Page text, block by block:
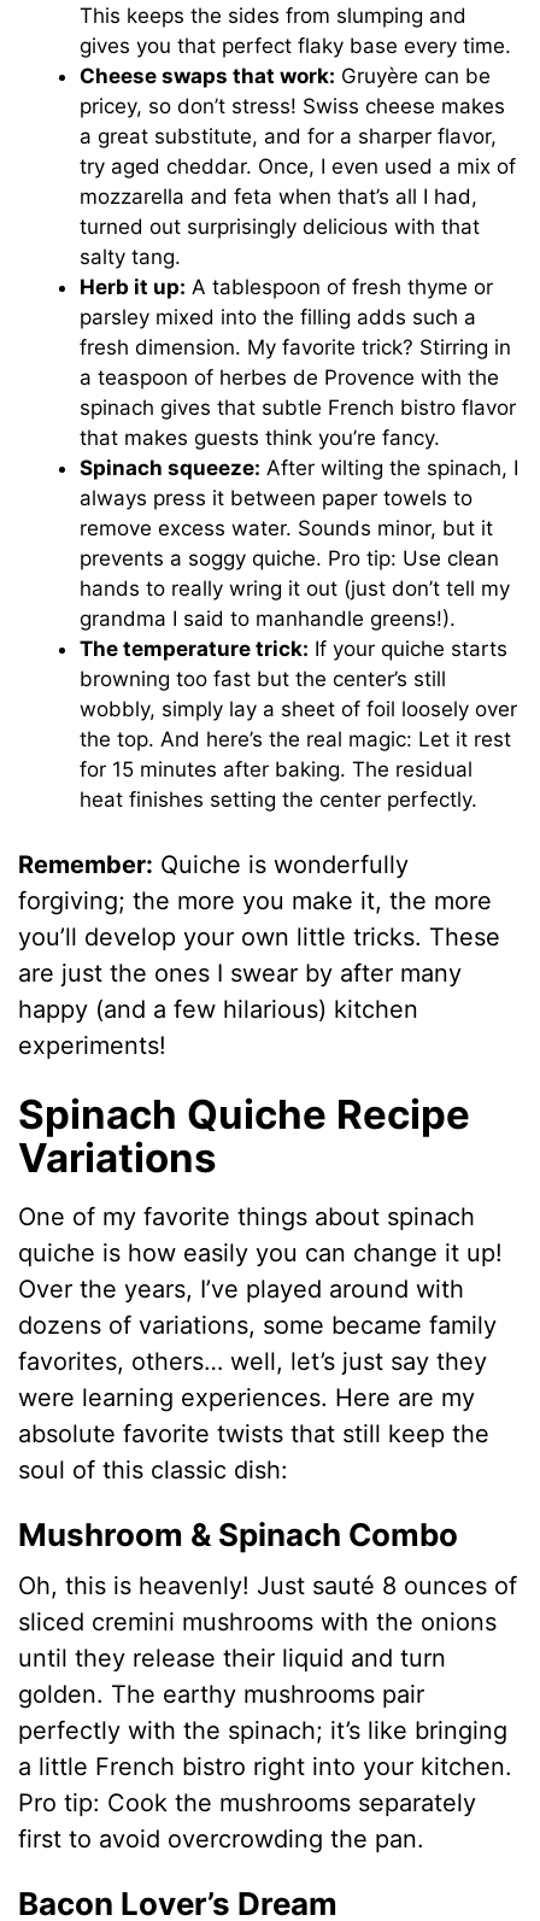
This keeps the sides from slumping and
gives you that perfect flaky base every time.
Cheese swaps that work: Gruyère can be
pricey, so don’t stress! Swiss cheese makes
a great substitute, and for a sharper flavor,
try aged cheddar. Once, I even used a mix of
mozzarella and feta when that’s all I had,
turned out surprisingly delicious with that
salty tang.
Herb it up: A tablespoon of fresh thyme or
parsley mixed into the filling adds such a
fresh dimension. My favorite trick? Stirring in
a teaspoon of herbes de Provence with the
spinach gives that subtle French bistro flavor
that makes guests think you’re fancy.
Spinach squeeze: After wilting the spinach, I
always press it between paper towels to
remove excess water. Sounds minor, but it
prevents a soggy quiche. Pro tip: Use clean
hands to really wring it out (just don’t tell my
grandma I said to manhandle greens!).
The temperature trick: If your quiche starts
browning too fast but the center’s still
wobbly, simply lay a sheet of foil loosely over
the top. And here’s the real magic: Let it rest
for 15 minutes after baking. The residual
heat finishes setting the center perfectly.
Remember: Quiche is wonderfully
forgiving; the more you make it, the more
you’ll develop your own little tricks. These
are just the ones I swear by after many
happy (and a few hilarious) kitchen
experiments!
Spinach Quiche Recipe
Variations
One of my favorite things about spinach
quiche is how easily you can change it up!
Over the years, I’ve played around with
dozens of variations, some became family
favorites, others… well, let’s just say they
were learning experiences. Here are my
absolute favorite twists that still keep the
soul of this classic dish:
Mushroom & Spinach Combo
Oh, this is heavenly! Just sauté 8 ounces of
sliced cremini mushrooms with the onions
until they release their liquid and turn
golden. The earthy mushrooms pair
perfectly with the spinach; it’s like bringing
a little French bistro right into your kitchen.
Pro tip: Cook the mushrooms separately
first to avoid overcrowding the pan.
Bacon Lover’s Dream